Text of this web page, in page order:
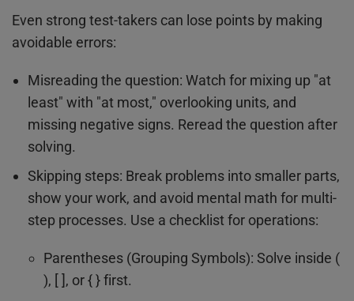
Even strong test-takers can lose points by making
avoidable errors:
Misreading the question: Watch for mixing up "at
least" with "at most," overlooking units, and
missing negative signs. Reread the question after
solving.
Skipping steps: Break problems into smaller parts,
show your work, and avoid mental math for multi-
step processes. Use a checklist for operations:
Parentheses (Grouping Symbols): Solve inside (
), [ ], or { } first.